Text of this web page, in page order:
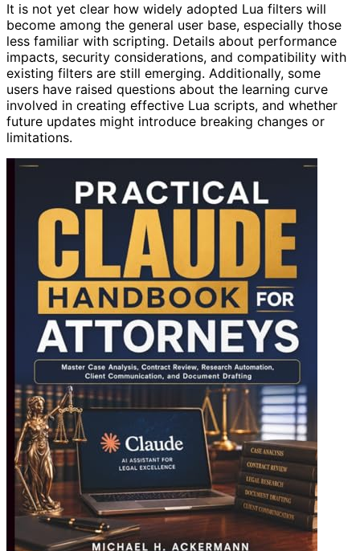
It is not yet clear how widely adopted Lua filters will
become among the general user base, especially those
less familiar with scripting. Details about performance
impacts, security considerations, and compatibility with
existing filters are still emerging. Additionally, some
users have raised questions about the learning curve
involved in creating effective Lua scripts, and whether
future updates might introduce breaking changes or
limitations.